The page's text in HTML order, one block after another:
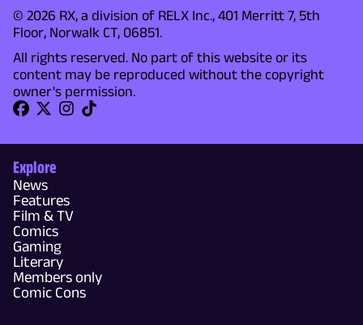
© 2026 RX, a division of RELX Inc., 401 Merritt 7, 5th
Floor, Norwalk CT, 06851.
All rights reserved. No part of this website or its
content may be reproduced without the copyright
owner's permission.
Explore
News
Features
Film & TV
Comics
Gaming
Literary
Members only
Comic Cons